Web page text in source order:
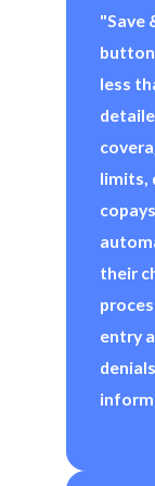
"Save
less
limits,
their
entry